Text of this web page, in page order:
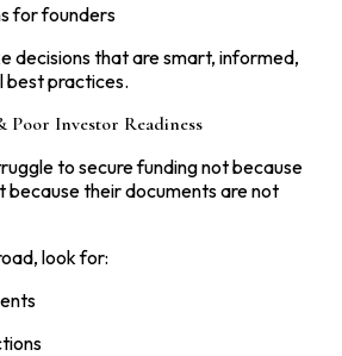
for founders
decisions that are smart, informed,
best practices.
Poor Investor Readiness
to secure funding not because
because their documents are not
look for: